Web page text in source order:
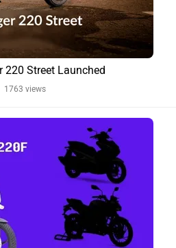
220 Street Launched
views